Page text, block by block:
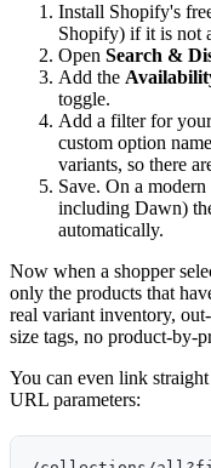
Install Shopify's
Shopify) if it is not
Open Search &
Add the
toggle.
Add a filter for
custom option
variants, so there
Save. On a
including Dawn)
automatically.
Now when a shopper
only the products that
real variant inventory,
size tags, no product-by-
You can even link
URL parameters: